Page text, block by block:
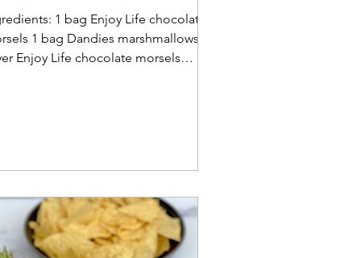
1 bag Enjoy Life chocolate
1 bag Dandies marshmallows
Enjoy Life chocolate morsels